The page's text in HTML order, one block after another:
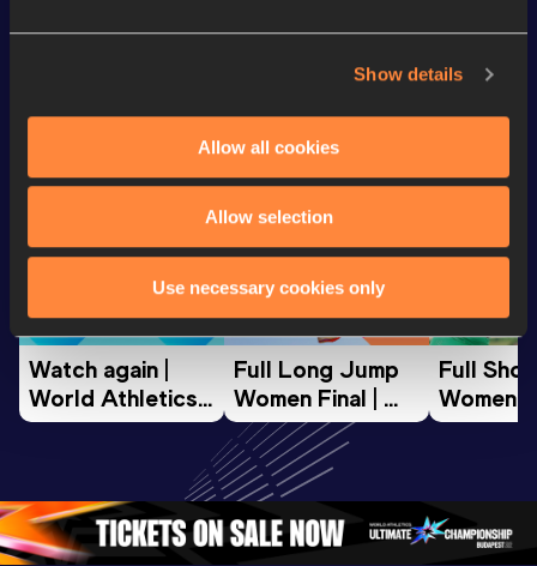
Show details
Allow all cookies
Allow selection
Use necessary cookies only
Watch & listen SEE ALL
World Athletics U20
Watch again |
World Athletics
U20
Oregon 26 - Day
3 Evening…
World Athletics U20
Full Long Jump
Women Final |
World U20
Championships
Oregon 26
Full
Women
World